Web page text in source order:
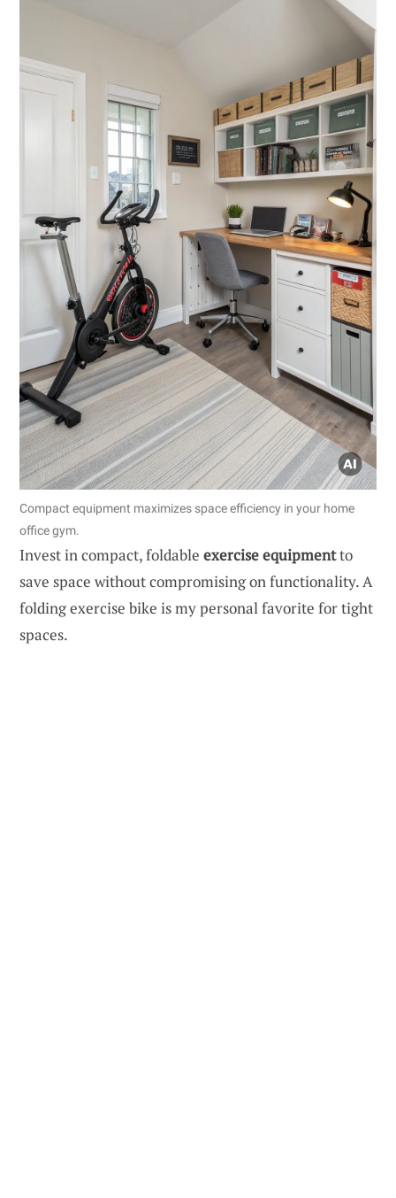
Compact equipment maximizes space efficiency in your home
office gym.
Invest in compact, foldable exercise equipmentto
save space without compromising on functionality. A
folding exercise bike is my personal favorite for tight
spaces.